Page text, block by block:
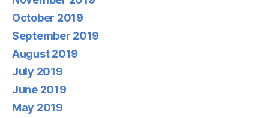
October 2019
September 2019
August 2019
July 2019
June 2019
May 2019